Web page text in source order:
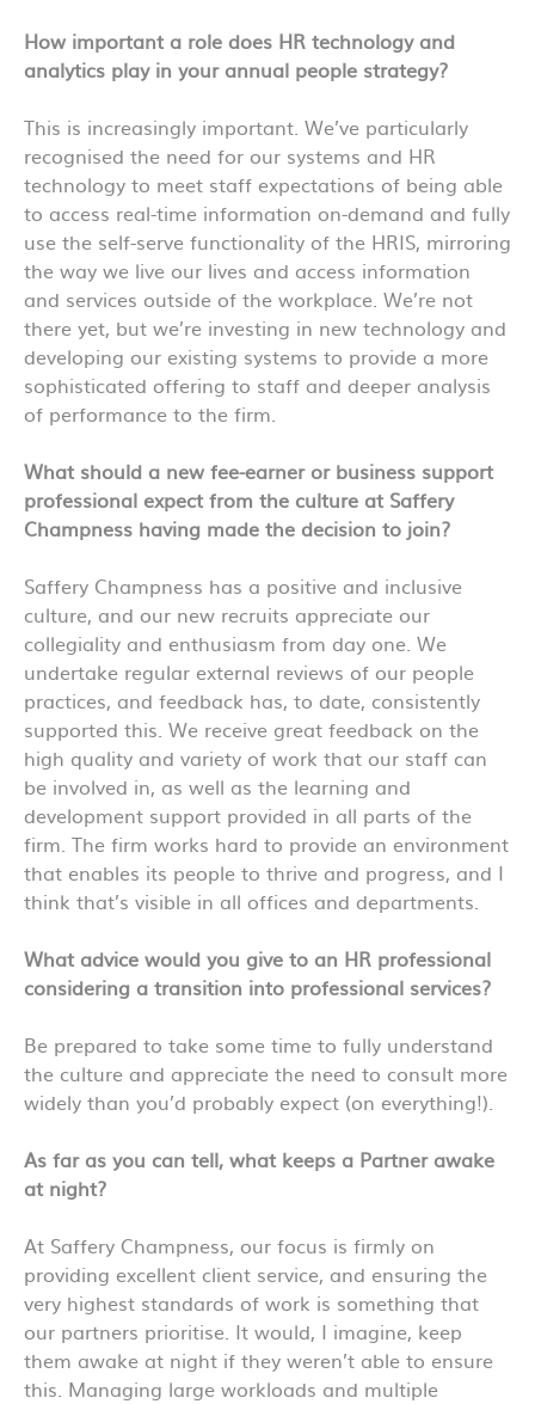
How important a role does HR technology and
analytics play in your annual people strategy?
This is increasingly important. We’ve particularly
recognised the need for our systems and HR
technology to meet staff expectations of being able
to access real-time information on-demand and fully
use the self-serve functionality of the HRIS, mirroring
the way we live our lives and access information
and services outside of the workplace. We’re not
there yet, but we’re investing in new technology and
developing our existing systems to provide a more
sophisticated offering to staff and deeper analysis
of performance to the firm.
What should a new fee-earner or business support
professional expect from the culture at Saffery
Champness having made the decision to join?
Saffery Champness has a positive and inclusive
culture, and our new recruits appreciate our
collegiality and enthusiasm from day one. We
undertake regular external reviews of our people
practices, and feedback has, to date, consistently
supported this. We receive great feedback on the
high quality and variety of work that our staff can
be involved in, as well as the learning and
development support provided in all parts of the
firm. The firm works hard to provide an environment
that enables its people to thrive and progress, and I
think that’s visible in all offices and departments.
What advice would you give to an HR professional
considering a transition into professional services?
Be prepared to take some time to fully understand
the culture and appreciate the need to consult more
widely than you’d probably expect (on everything!).
As far as you can tell, what keeps a Partner awake
at night?
At Saffery Champness, our focus is firmly on
providing excellent client service, and ensuring the
very highest standards of work is something that
our partners prioritise. It would, I imagine, keep
them awake at night if they weren’t able to ensure
this. Managing large workloads and multiple